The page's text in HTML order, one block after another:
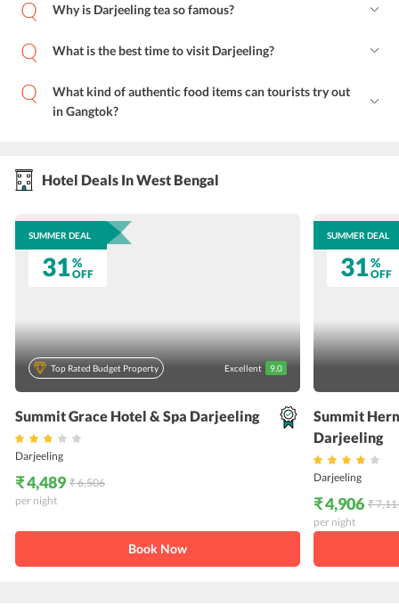
Why is Darjeeling tea so famous?
What is the best time to visit Darjeeling?
What kind of authentic food items can tourists try out
in Gangtok?
Hotel Deals In West Bengal
SUMMER DEAL
31%
OFF
Top Rated Budget Property Excellent 9.0
Summit Grace Hotel & Spa Darjeeling
Darjeeling
₹ 4,489 ₹ 6,506
per night
Book Now
SUMMER DEAL
31%
OFF
Summit
Darjeeling
Darjeeling
₹ 4,906 ₹
per night